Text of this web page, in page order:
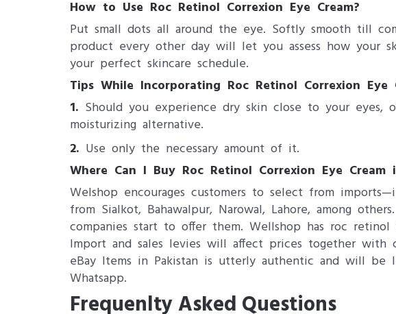
How to Use Roc Retinol Correxion Eye Cream?
Put small dots all around the eye. Softly smooth till
product every other day will let you assess how your
your perfect skincare schedule.
Tips While Incorporating Roc Retinol Correxion Eye
1. Should you experience dry skin close to your
moisturizing alternative.
2. Use only the necessary amount of it.
Where Can I Buy Roc Retinol Correxion Eye Cream
Welshop encourages customers to select from
from Sialkot, Bahawalpur, Narowal, Lahore, among
companies start to offer them. Wellshop has roc
Import and sales levies will affect prices together with
eBay Items in Pakistan is utterly authentic and will
Whatsapp.
Frequenlty Asked Questions